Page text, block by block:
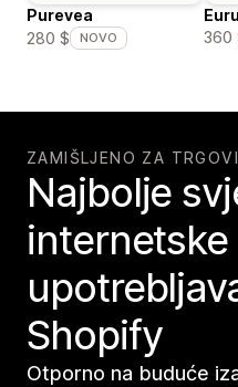
Purevea
280 $
NOVO
360
ZAMIŠLJENO ZA
Najbolje
Shopify
Otporno na buduće